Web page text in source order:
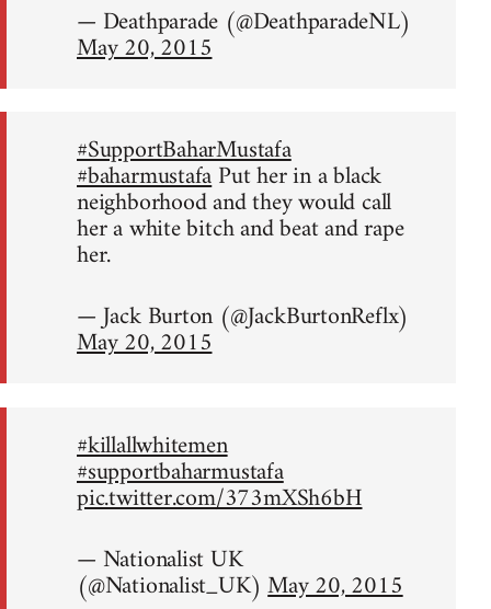
— Deathparade (@DeathparadeNL)
May 20, 2015
#SupportBaharMustafa
#baharmustafaPut her in a black
neighborhood and they would call
her a white bitch and beat and rape
her.
— Jack Burton (@JackBurtonReflx)
May 20, 2015
#killallwhitemen
#supportbaharmustafa
pic.twitter.com/373mXSh6bH
— Nationalist UK
(@Nationalist_UK)May 20, 2015